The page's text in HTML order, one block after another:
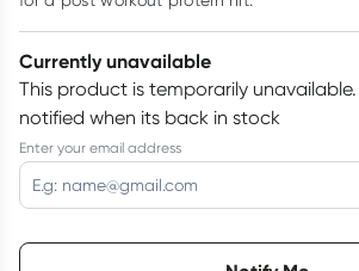
Currently unavailable
This product is temporarily unavailable.
notified when its back in stock
Enter your email address
Choose delivery option